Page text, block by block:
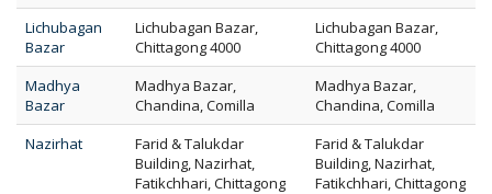
Lichubagan
Bazar
Lichubagan Bazar,
Chittagong 4000
Lichubagan Bazar,
Chittagong 4000
Madhya
Bazar
Madhya Bazar,
Chandina, Comilla
Madhya Bazar,
Chandina, Comilla
Nazirhat
Farid & Talukdar
Building, Nazirhat,
Fatikchhari, Chittagong
Farid & Talukdar
Building, Nazirhat,
Fatikchhari, Chittagong